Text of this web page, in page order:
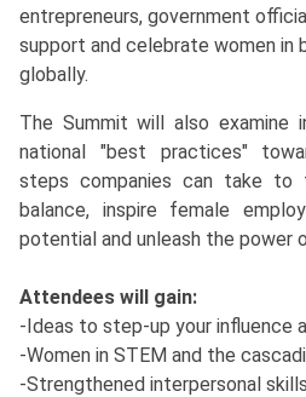
entrepreneurs, government
support and celebrate women in
globally.
The Summit will also examine
national "best practices"
steps companies can take to
balance, inspire female
potential and unleash the power
Attendees will gain:
-Ideas to step-up your influence
-Women in STEM and the
-Strengthened interpersonal skills